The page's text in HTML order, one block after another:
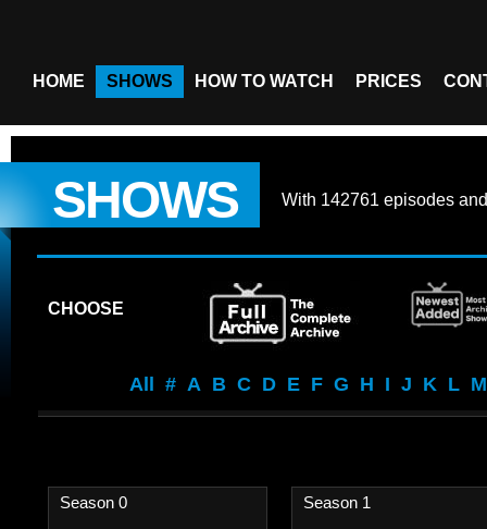
HOME SHOWS HOW TO WATCH PRICES
SHOWS With 142761 episodes
CHOOSE
All # A B C D E F G H I J K L M
Season 0 Season 1